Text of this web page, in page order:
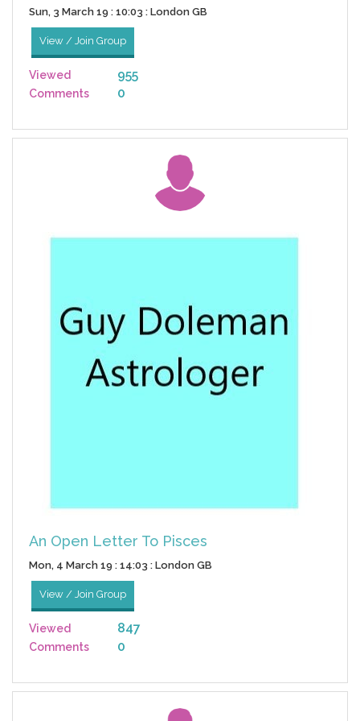
Sun, 3 March 19 : 10:03 : London GB
View / Join Group
Viewed 955
Comments 0
An Open Letter To Pisces
Mon, 4 March 19 : 14:03 : London GB
View / Join Group
Viewed 847
Comments 0